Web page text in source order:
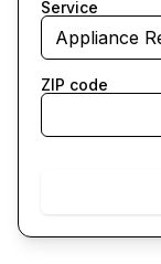
Service
Appliance
ZIP code